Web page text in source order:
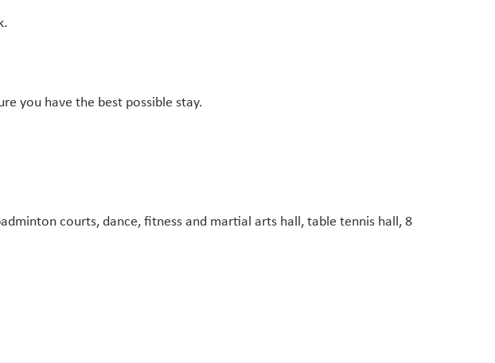
you have the best possible stay.
courts, dance, fitness and martial arts hall, table tennis hall, 8